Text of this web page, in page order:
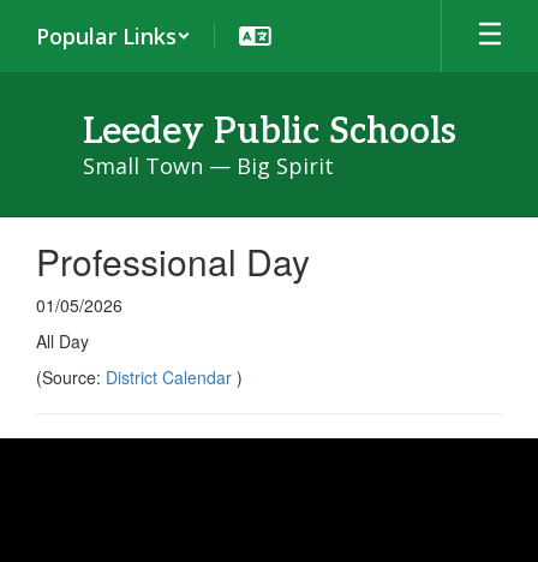
Popular Links
Leedey Public Schools
Small Town — Big Spirit
Professional Day
01/05/2026
All Day
(Source: District Calendar )